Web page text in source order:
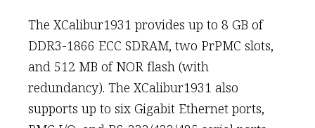
The XCalibur1931 provides up to 8 GB of
DDR3-1866 ECC SDRAM, two PrPMC slots,
and 512 MB of NOR flash (with
redundancy). The XCalibur1931 also
supports up to six Gigabit Ethernet ports,